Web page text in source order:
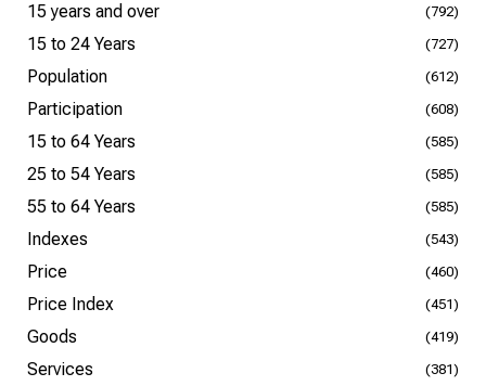
15 years and over (792)
15 to 24 Years (727)
Population (612)
Participation (608)
15 to 64 Years (585)
25 to 54 Years (585)
55 to 64 Years (585)
Indexes (543)
Price (460)
Price Index (451)
Goods (419)
Services (381)